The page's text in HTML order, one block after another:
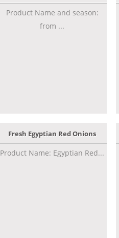
Product Name and season:
from ...
Fresh Egyptian Red Onions
Product Name: Egyptian Red...